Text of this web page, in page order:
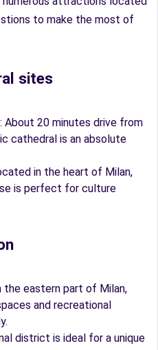
to make the most of
sites
: About 20 minutes drive from
cathedral is an absolute
in the heart of Milan,
is perfect for culture
the eastern part of Milan,
and recreational
district is ideal for a unique